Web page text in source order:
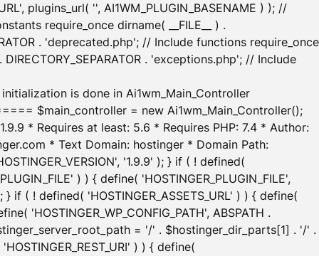
plugins_url( '', AI1WM_PLUGIN_BASENAME ) ); //
require_once dirname( __FILE__ ) .
. 'deprecated.php'; // Include functions require_once
. 'exceptions.php'; // Include
is done in Ai1wm_Main_Controller
$main_controller = new Ai1wm_Main_Controller();
* Requires at least: 5.6 * Requires PHP: 7.4 * Author:
* Text Domain: hostinger * Domain Path:
'1.9.9' ); } if ( ! defined(
) ) { define( 'HOSTINGER_PLUGIN_FILE',
} if ( ! defined( 'HOSTINGER_ASSETS_URL' ) ) { define(
'HOSTINGER_WP_CONFIG_PATH', ABSPATH .
= '/' . $hostinger_dir_parts[1] . '/' .
) ) { define(